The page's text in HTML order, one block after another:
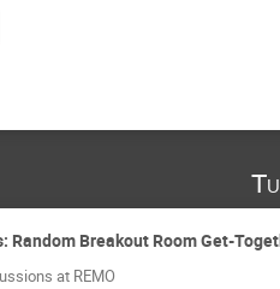
Random Breakout Room Get-
at REMO